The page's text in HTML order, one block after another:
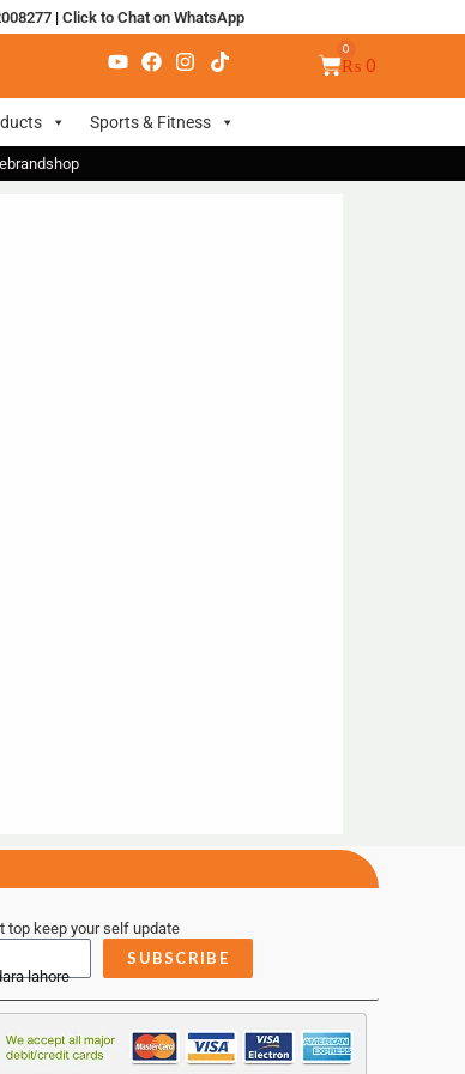
| Click to Chat on WhatsApp
₨ 0
Sports & Fitness
top keep your self update
SUBSCRIBE
lahore